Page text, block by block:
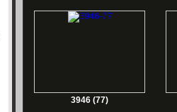
3946 (77)